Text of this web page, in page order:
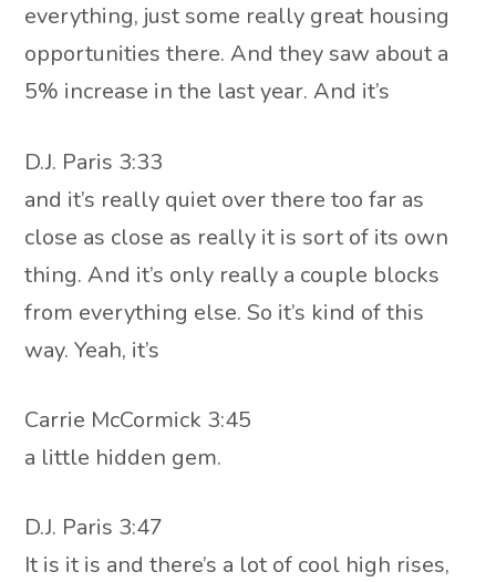
everything, just some really great housing
opportunities there. And they saw about a
5% increase in the last year. And it’s
D.J. Paris 3:33
and it’s really quiet over there too far as
close as close as really it is sort of its own
thing. And it’s only really a couple blocks
from everything else. So it’s kind of this
way. Yeah, it’s
Carrie McCormick 3:45
a little hidden gem.
D.J. Paris 3:47
It is it is and there’s a lot of cool high rises,